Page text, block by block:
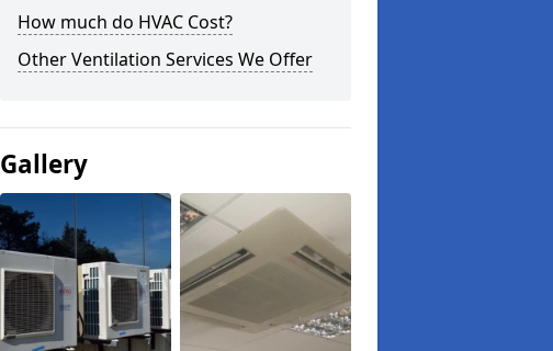
How much do HVAC Cost?
Other Ventilation Services We Offer
Gallery